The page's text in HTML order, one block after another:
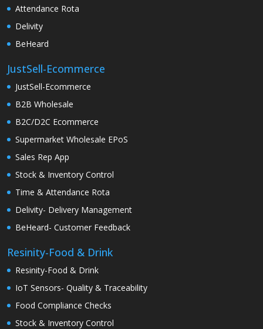
Attendance Rota
Delivity
BeHeard
JustSell-Ecommerce
JustSell-Ecommerce
B2B Wholesale
B2C/D2C Ecommerce
Supermarket Wholesale EPoS
Sales Rep App
Stock & Inventory Control
Time & Attendance Rota
Delivity- Delivery Management
BeHeard- Customer Feedback
Resinity-Food & Drink
Resinity-Food & Drink
IoT Sensors- Quality & Traceability
Food Compliance Checks
Stock & Inventory Control